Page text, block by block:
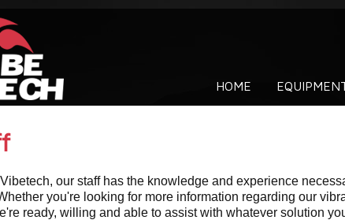
HOME
our staff has the knowledge and experience
you're looking for more information regarding our
ready, willing and able to assist with whatever solution